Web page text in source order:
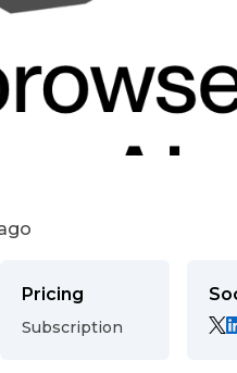
Pricing
Subscription